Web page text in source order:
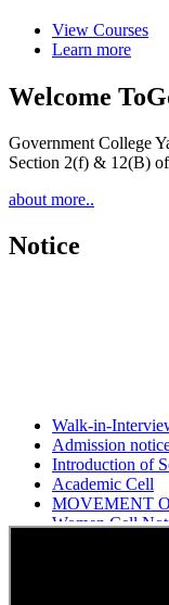
View Courses
Learn more
Welcome To
Government College
Section 2(f) & 12(B)
about more..
Notice
Admission
Introduction of
Academic Cell
MOVEMENT
Women Cell
Students Union